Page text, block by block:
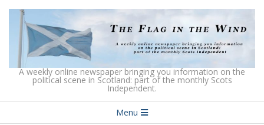
Skip
content
The
Flag
A weekly online newspaper bringing you information on the
political scene in Scotland: part of the monthly Scots
Independent.
Menu